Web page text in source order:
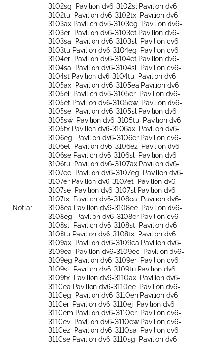
Notlar